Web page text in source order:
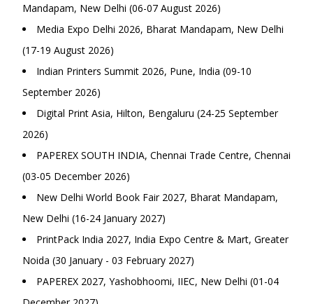
Mandapam, New Delhi (06-07 August 2026)
Media Expo Delhi 2026, Bharat Mandapam, New Delhi
(17-19 August 2026)
Indian Printers Summit 2026, Pune, India (09-10
September 2026)
Digital Print Asia, Hilton, Bengaluru (24-25 September
2026)
PAPEREX SOUTH INDIA, Chennai Trade Centre, Chennai
(03-05 December 2026)
New Delhi World Book Fair 2027, Bharat Mandapam,
New Delhi (16-24 January 2027)
PrintPack India 2027, India Expo Centre & Mart, Greater
Noida (30 January - 03 February 2027)
PAPEREX 2027, Yashobhoomi, IIEC, New Delhi (01-04